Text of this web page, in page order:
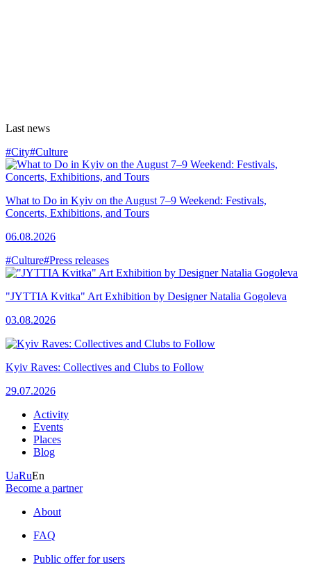
Last news
#City#Culture
What to Do in Kyiv on the August 7–9 Weekend: Festivals,
Concerts, Exhibitions, and Tours
06.08.2026
#Culture#Press releases
"JYTTIA Kvitka" Art Exhibition by Designer Natalia Gogoleva
03.08.2026
Kyiv Raves: Collectives and Clubs to Follow
29.07.2026
Activity
Events
Places
Blog
UaRuEn
Become a partner
About
FAQ
Public offer for users